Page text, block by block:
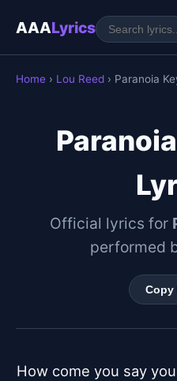
AAALyrics
Home › Lou Reed › Paranoia
Official lyrics for
performed
Copy
How come you say